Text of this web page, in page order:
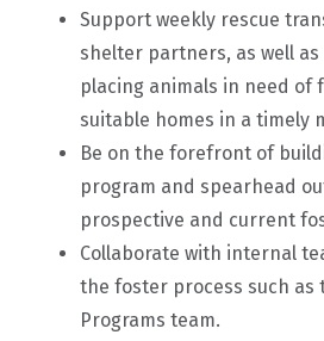
Support weekly rescue
shelter partners, as well
placing animals in need of
suitable homes in a timely
Be on the forefront of
program and spearhead
prospective and current
Collaborate with internal
the foster process such as
Programs team.